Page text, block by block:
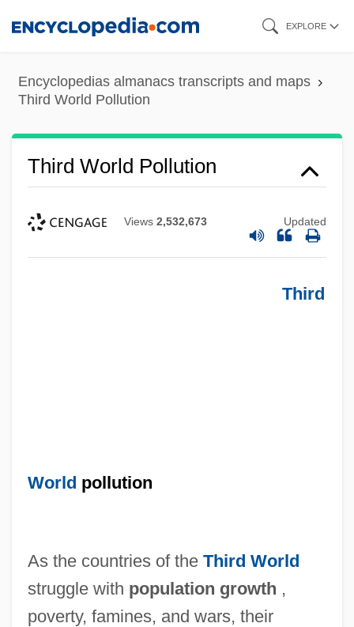
content
EXPLORE
Encyclopedias almanacs transcripts and maps
Third World Pollution
Third World Pollution
Views 2,532,673 Updated
Third
World pollution
As the countries of the Third World
struggle with population growth ,
poverty, famines, and wars, their